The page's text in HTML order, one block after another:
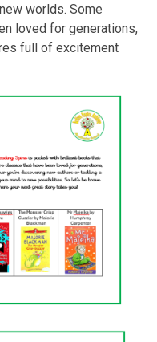
worlds. Some
loved for generations,
full of excitement